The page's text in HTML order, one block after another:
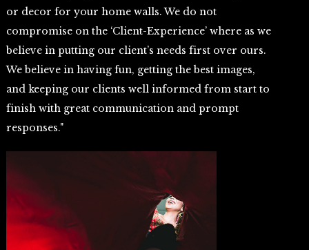
or decor for your home walls. We do not
compromise on the ‘Client-Experience’ where as we
believe in putting our client’s needs first over ours.
We believe in having fun, getting the best images,
and keeping our clients well informed from start to
finish with great communication and prompt
responses."